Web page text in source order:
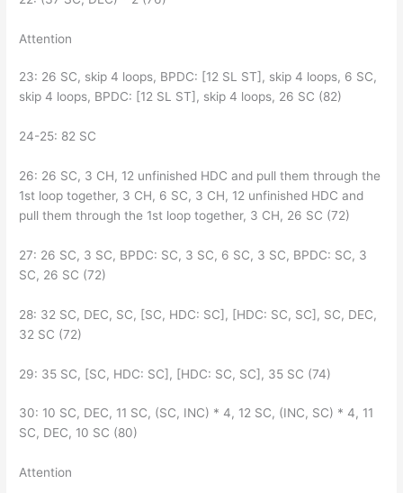
Attention
23: 26 SC, skip 4 loops, BPDC: [12 SL ST], skip 4 loops, 6 SC,
skip 4 loops, BPDC: [12 SL ST], skip 4 loops, 26 SC (82)
24-25: 82 SC
26: 26 SC, 3 CH, 12 unfinished HDC and pull them through the
1st loop together, 3 CH, 6 SC, 3 CH, 12 unfinished HDC and
pull them through the 1st loop together, 3 CH, 26 SC (72)
27: 26 SC, 3 SC, BPDC: SC, 3 SC, 6 SC, 3 SC, BPDC: SC, 3
SC, 26 SC (72)
28: 32 SC, DEC, SC, [SC, HDC: SC], [HDC: SC, SC], SC, DEC,
32 SC (72)
29: 35 SC, [SC, HDC: SC], [HDC: SC, SC], 35 SC (74)
30: 10 SC, DEC, 11 SC, (SC, INC) * 4, 12 SC, (INC, SC) * 4, 11
SC, DEC, 10 SC (80)
Attention